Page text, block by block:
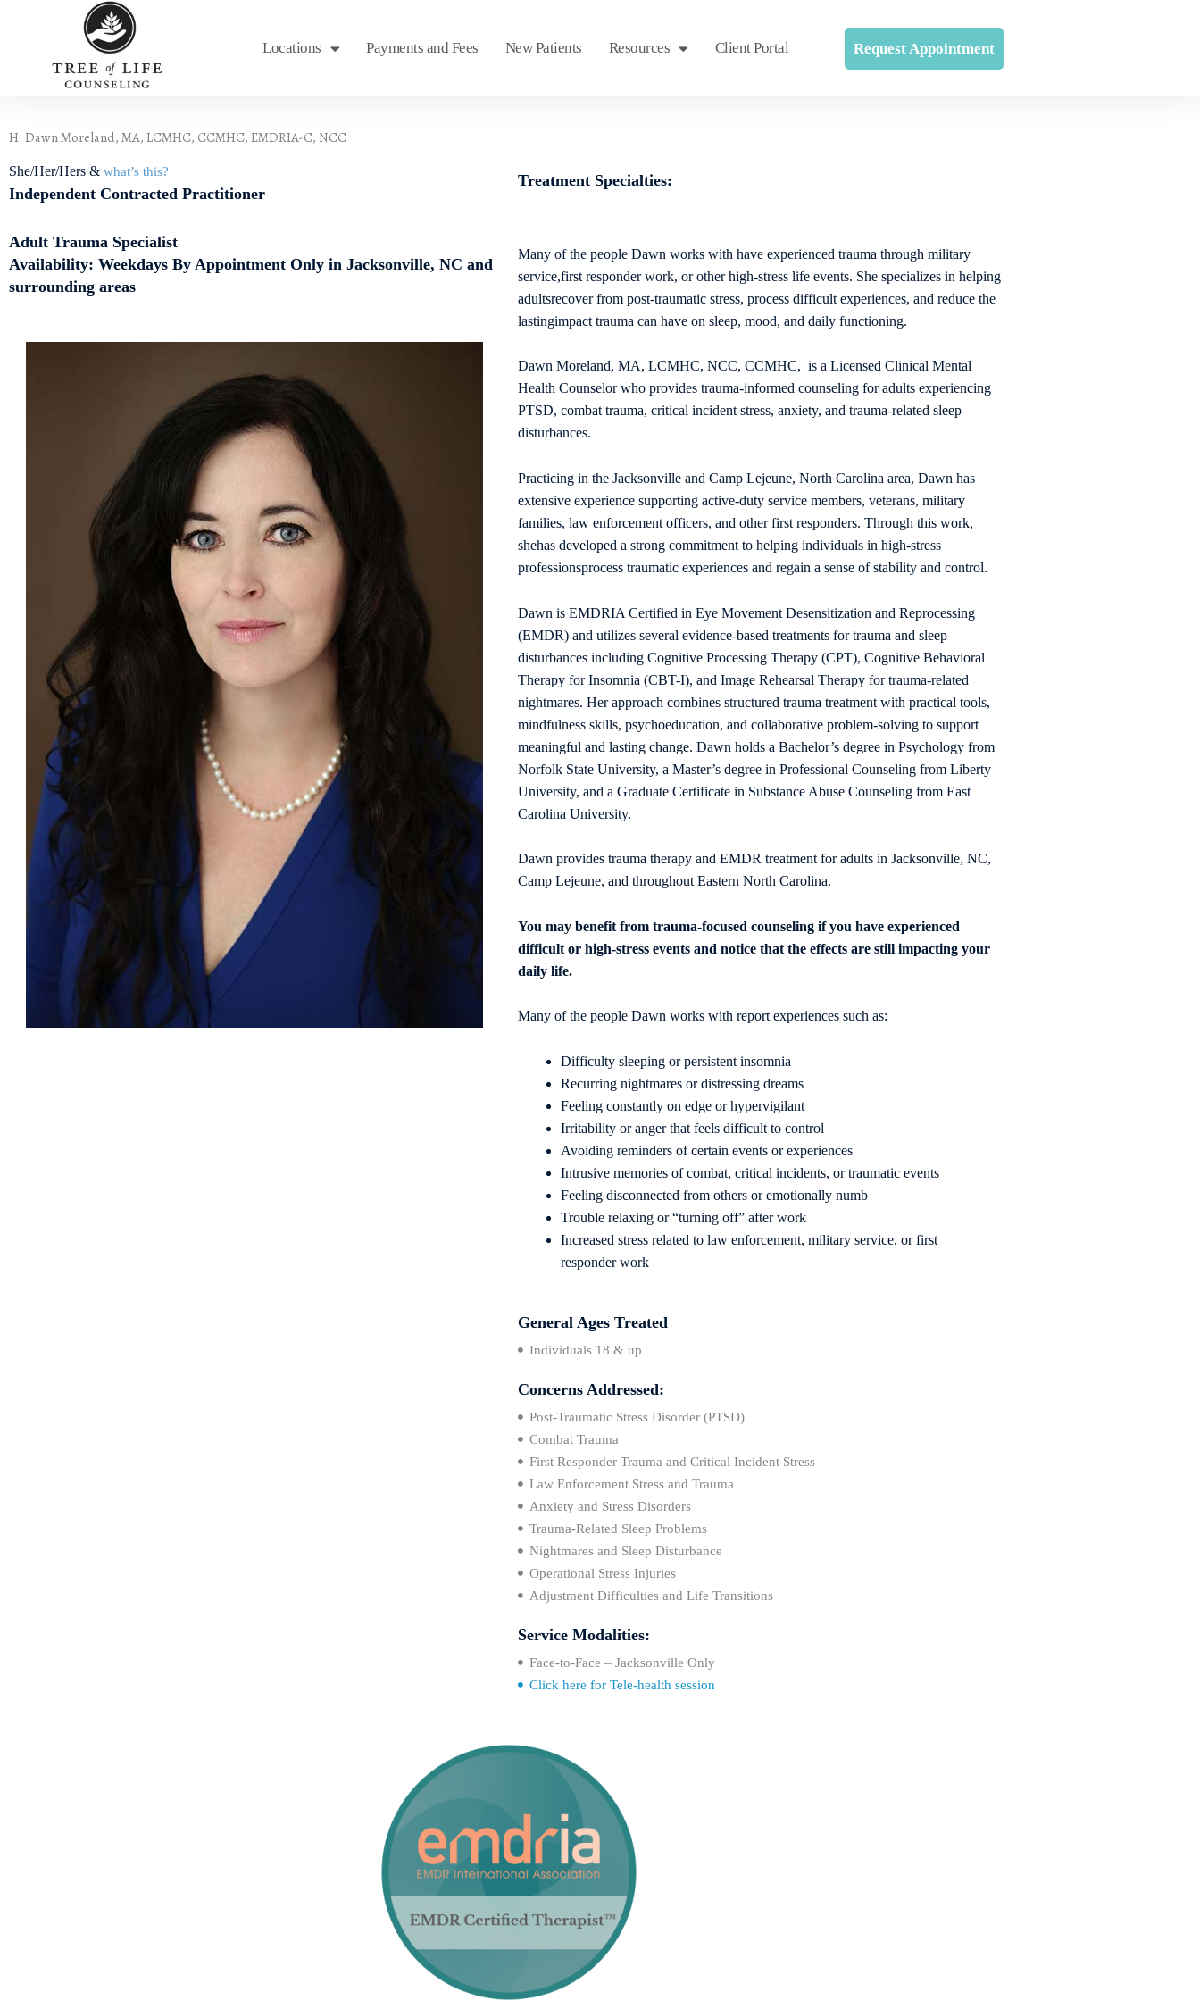
Locations Payments and Fees New Patients Resources Client Portal Request Appointment
H. Dawn Moreland, MA, LCMHC, CCMHC, EMDRIA-C, NCC
She/Her/Hers & what’s this?
Independent Contracted Practitioner
Adult Trauma Specialist
Availability: Weekdays By Appointment Only in Jacksonville, NC and
surrounding areas
Treatment Specialties:
Many of the people Dawn works with have experienced trauma through military
service,first responder work, or other high-stress life events. She specializes in helping
adultsrecover from post-traumatic stress, process difficult experiences, and reduce the
lastingimpact trauma can have on sleep, mood, and daily functioning.
Dawn Moreland, MA, LCMHC, NCC, CCMHC, is a Licensed Clinical Mental
Health Counselor who provides trauma-informed counseling for adults experiencing
PTSD, combat trauma, critical incident stress, anxiety, and trauma-related sleep
disturbances.
Practicing in the Jacksonville and Camp Lejeune, North Carolina area, Dawn has
extensive experience supporting active-duty service members, veterans, military
families, law enforcement officers, and other first responders. Through this work,
shehas developed a strong commitment to helping individuals in high-stress
professionsprocess traumatic experiences and regain a sense of stability and control.
Dawn is EMDRIA Certified in Eye Movement Desensitization and Reprocessing
(EMDR) and utilizes several evidence-based treatments for trauma and sleep
disturbances including Cognitive Processing Therapy (CPT), Cognitive Behavioral
Therapy for Insomnia (CBT-I), and Image Rehearsal Therapy for trauma-related
nightmares. Her approach combines structured trauma treatment with practical tools,
mindfulness skills, psychoeducation, and collaborative problem-solving to support
meaningful and lasting change. Dawn holds a Bachelor’s degree in Psychology from
Norfolk State University, a Master’s degree in Professional Counseling from Liberty
University, and a Graduate Certificate in Substance Abuse Counseling from East
Carolina University.
Dawn provides trauma therapy and EMDR treatment for adults in Jacksonville, NC,
Camp Lejeune, and throughout Eastern North Carolina.
You may benefit from trauma-focused counseling if you have experienced
difficult or high-stress events and notice that the effects are still impacting your
daily life.
Many of the people Dawn works with report experiences such as:
Difficulty sleeping or persistent insomnia
Recurring nightmares or distressing dreams
Feeling constantly on edge or hypervigilant
Irritability or anger that feels difficult to control
Avoiding reminders of certain events or experiences
Intrusive memories of combat, critical incidents, or traumatic events
Feeling disconnected from others or emotionally numb
Trouble relaxing or “turning off” after work
Increased stress related to law enforcement, military service, or first
responderwork
General Ages Treated
Individuals 18 & up
Concerns Addressed:
Post-Traumatic Stress Disorder (PTSD)
Combat Trauma
First Responder Trauma and Critical Incident Stress
Law Enforcement Stress and Trauma
Anxiety and Stress Disorders
Trauma-Related Sleep Problems
Nightmares and Sleep Disturbance
Operational Stress Injuries
Adjustment Difficulties and Life Transitions
Service Modalities:
Face-to-Face – Jacksonville Only
Click here for Tele-health session